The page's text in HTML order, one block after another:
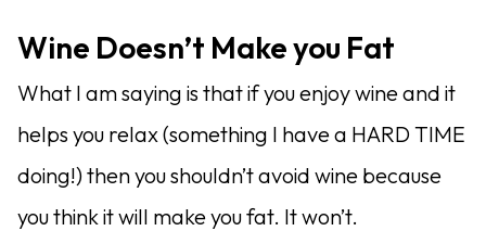
Wine Doesn’t Make you Fat
What I am saying is that if you enjoy wine and it
helps you relax (something I have a HARD TIME
doing!) then you shouldn’t avoid wine because
you think it will make you fat. It won’t.